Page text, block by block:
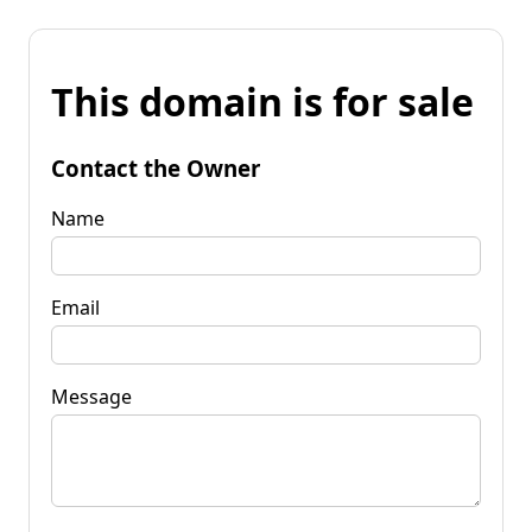
This domain is for sale
Contact the Owner
Name
Email
Message